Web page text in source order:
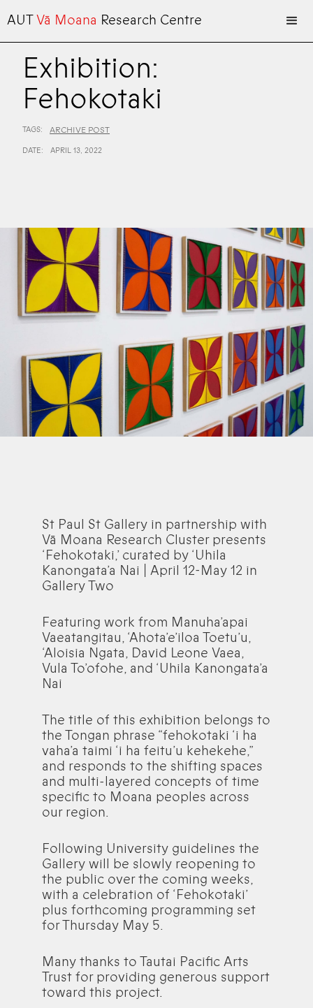
AUTVā Moana Research Centre
Exhibition:
Fehokotaki
TAGS: ARCHIVE POST
DATE: APRIL 13, 2022
St Paul St Gallery in partnership with
Vā Moana Research Cluster presents
‘Fehokotaki,’ curated by ‘Uhila
Kanongata’a Nai | April 12-May 12 in
Gallery Two
Featuring work from Manuha’apai
Vaeatangitau, ‘Ahota’e’iloa Toetu’u,
‘Aloisia Ngata, David Leone Vaea,
Vula To’ofohe, and ‘Uhila Kanongata’a
Nai
The title of this exhibition belongs to
the Tongan phrase “fehokotaki ‘i ha
vaha’a taimi ‘i ha feitu’u kehekehe,”
and responds to the shifting spaces
and multi-layered concepts of time
specific to Moana peoples across
our region.
Following University guidelines the
Gallery will be slowly reopening to
the public over the coming weeks,
with a celebration of ‘Fehokotaki’
plus forthcoming programming set
for Thursday May 5.
Many thanks to Tautai Pacific Arts
Trust for providing generous support
toward this project.